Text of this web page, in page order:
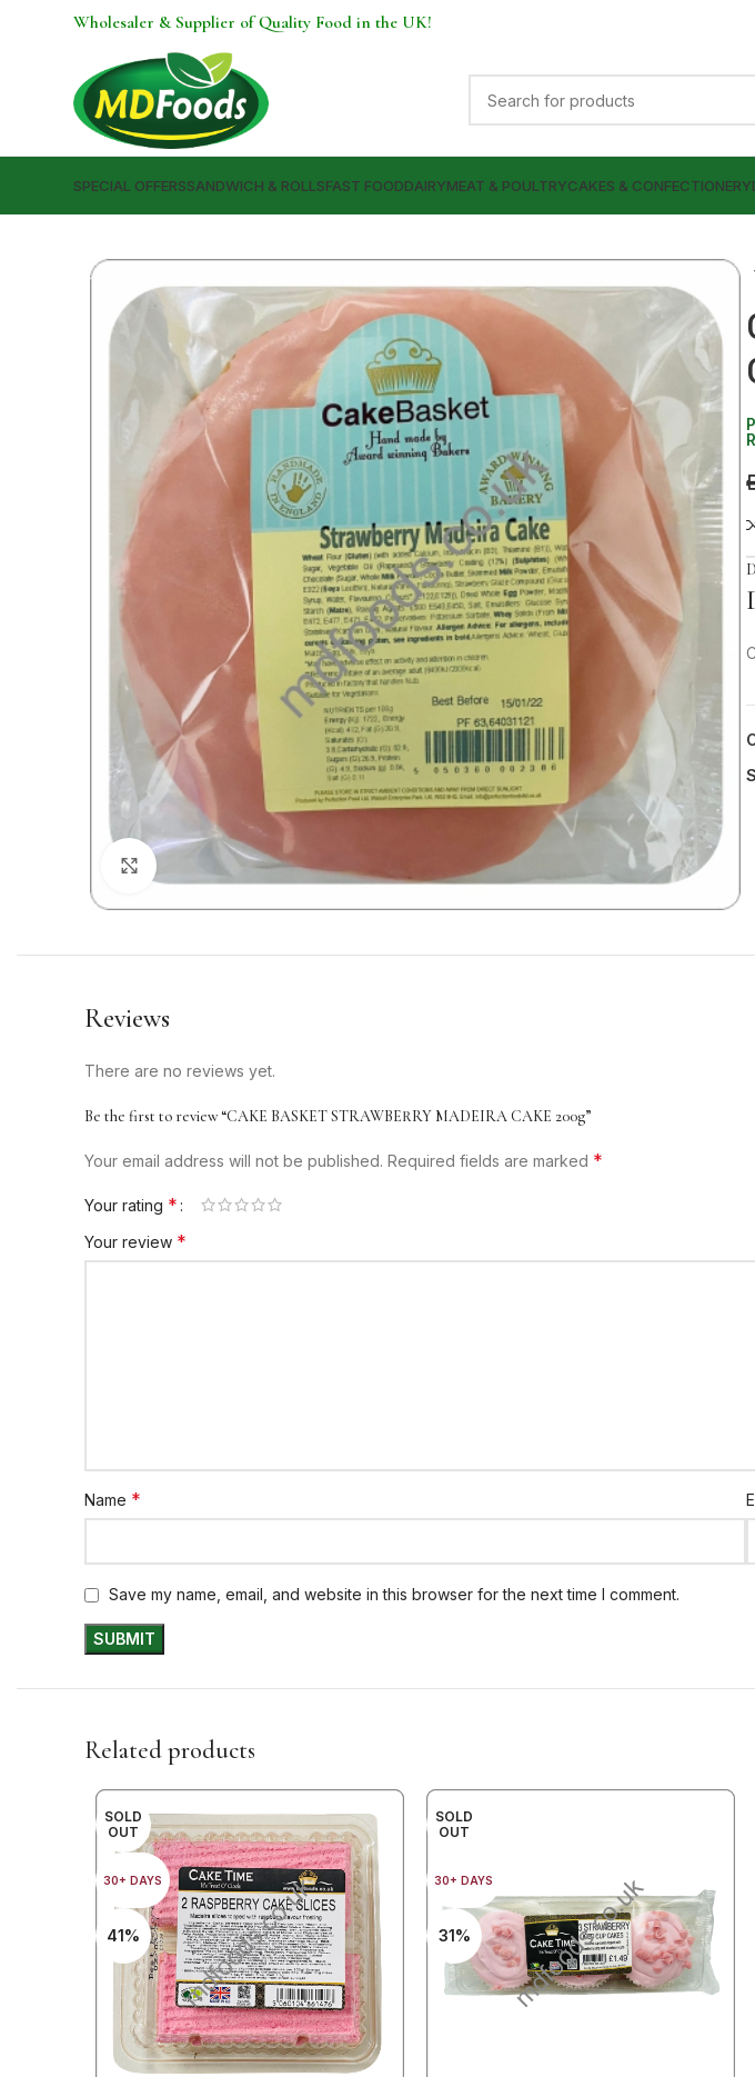
Wholesaler & Supplier of Quality Food in the UK!
SPECIAL OFFERSSANDWICH & ROLLSFAST FOODDAIRYMEAT & POULTRYCAKES & CONFECTIONERY
Click to enlarge
0.00
£0.00
Reviews
There are no reviews yet.
Be the first to review “CAKE BASKET STRAWBERRY MADEIRA CAKE 200g”
Your email address will not be published. Required fields are marked *
Your rating *
Your review *
Name *
Save my name, email, and website in this browser for the next time I comment.
Related products
SOLD
OUT
30+ DAYS
41%
SOLD
OUT
30+ DAYS
31%